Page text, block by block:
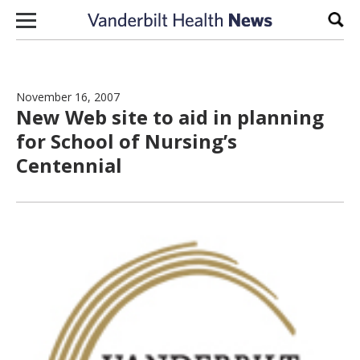
Skip to content
November 16, 2007
New Web site to aid in planning
for School of Nursing’s
Centennial